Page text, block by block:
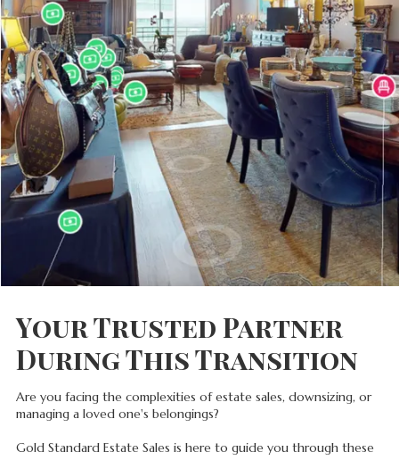
Your Trusted Partner
During This Transition
Are you facing the complexities of estate sales, downsizing, or
managing a loved one's belongings?
Gold Standard Estate Sales is here to guide you through these